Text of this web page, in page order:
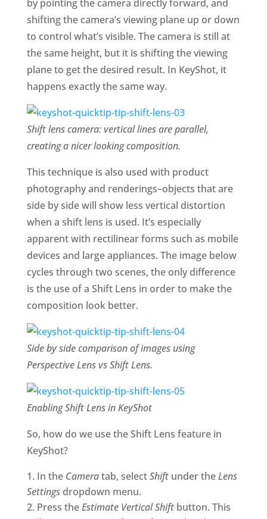
by pointing the camera directly forward, and
shifting the camera’s viewing plane up or down
to control what’s visible. The camera is still at
the same height, but it is shifting the viewing
plane to get the desired result. In KeyShot, it
happens exactly the same way.
Shift lens camera: vertical lines are parallel,
creating a nicer looking composition.
This technique is also used with product
photography and renderings–objects that are
side by side will show less vertical distortion
when a shift lens is used. It’s especially
apparent with rectilinear forms such as mobile
devices and large appliances. The image below
cycles through two scenes, the only difference
is the use of a Shift Lens in order to make the
composition look better.
Side by side comparison of images using
Perspective Lens vs Shift Lens.
Enabling Shift Lens in KeyShot
So, how do we use the Shift Lens feature in
KeyShot?
In the Cameratab, selectShiftunder theLens
Settingsdropdown menu.
Press theEstimate Vertical Shiftbutton. This